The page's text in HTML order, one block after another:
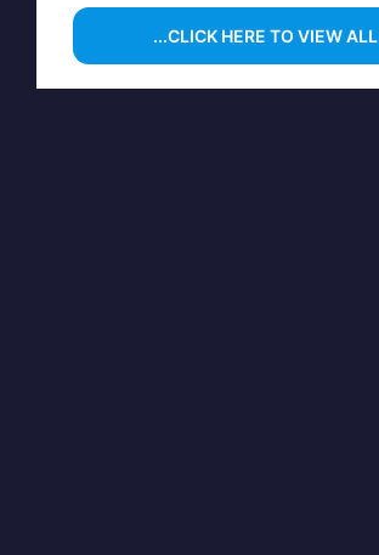
...CLICK HERE TO VIEW